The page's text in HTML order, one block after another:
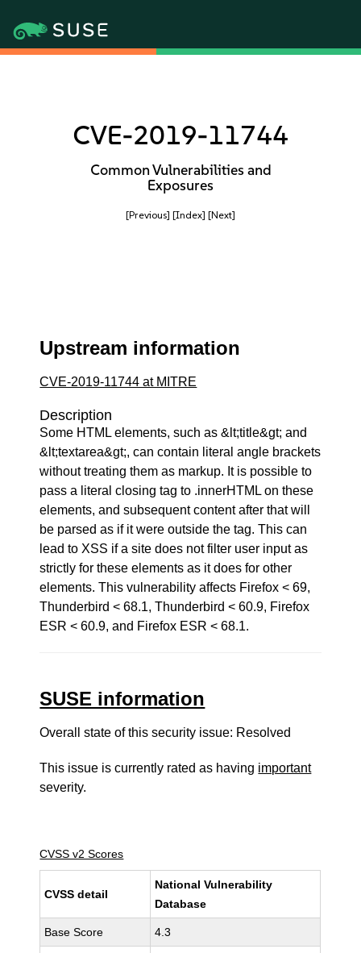
CVE-2019-11744
Common Vulnerabilities and
Exposures
[Previous] [Index] [Next]
Upstream information
CVE-2019-11744 at MITRE
Description
Some HTML elements, such as &lt;title&gt; and
&lt;textarea&gt;, can contain literal angle brackets
without treating them as markup. It is possible to
pass a literal closing tag to .innerHTML on these
elements, and subsequent content after that will
be parsed as if it were outside the tag. This can
lead to XSS if a site does not filter user input as
strictly for these elements as it does for other
elements. This vulnerability affects Firefox < 69,
Thunderbird < 68.1, Thunderbird < 60.9, Firefox
ESR < 60.9, and Firefox ESR < 68.1.
SUSE information
Overall state of this security issue: Resolved
This issue is currently rated as having important
severity.
CVSS v2 Scores
CVSS detail
National Vulnerability
Database
Base Score 4.3